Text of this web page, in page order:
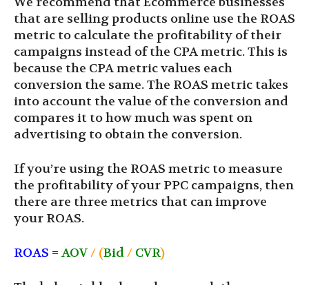
that are selling products online use the ROAS
metric to calculate the profitability of their
campaigns instead of the CPA metric. This is
because the CPA metric values each
conversion the same. The ROAS metric takes
into account the value of the conversion and
compares it to how much was spent on
advertising to obtain the conversion.
If you’re using the ROAS metric to measure
the profitability of your PPC campaigns, then
there are three metrics that can improve
your ROAS.
ROAS = AOV/ (Bid/ CVR)